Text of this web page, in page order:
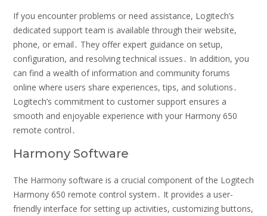
If you encounter problems or need assistance, Logitech’s
dedicated support team is available through their website,
phone, or email․ They offer expert guidance on setup,
configuration, and resolving technical issues․ In addition, you
can find a wealth of information and community forums
online where users share experiences, tips, and solutions․
Logitech’s commitment to customer support ensures a
smooth and enjoyable experience with your Harmony 650
remote control․
Harmony Software
The Harmony software is a crucial component of the Logitech
Harmony 650 remote control system․ It provides a user-
friendly interface for setting up activities, customizing buttons,